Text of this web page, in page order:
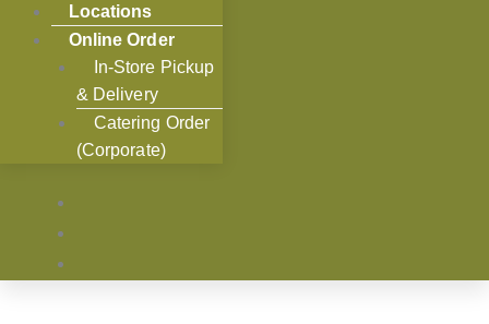
Locations
Online Order
In-Store Pickup
& Delivery
Catering Order
(Corporate)